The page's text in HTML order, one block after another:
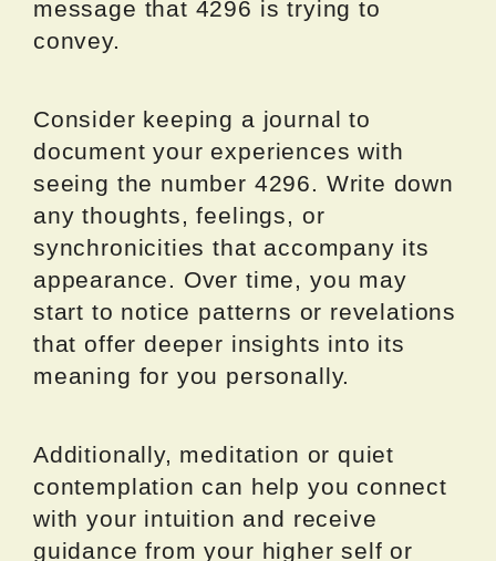
message that 4296 is trying to
convey.
Consider keeping a journal to
document your experiences with
seeing the number 4296. Write down
any thoughts, feelings, or
synchronicities that accompany its
appearance. Over time, you may
start to notice patterns or revelations
that offer deeper insights into its
meaning for you personally.
Additionally, meditation or quiet
contemplation can help you connect
with your intuition and receive
guidance from your higher self or